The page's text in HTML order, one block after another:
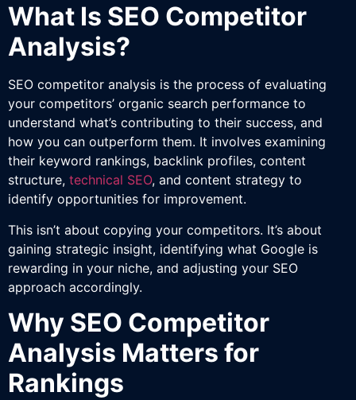
What Is SEO Competitor
Analysis?
SEO competitor analysis is the process of evaluating
your competitors’ organic search performance to
understand what’s contributing to their success, and
how you can outperform them. It involves examining
their keyword rankings, backlink profiles, content
structure, technical SEO, and content strategy to
identify opportunities for improvement.
This isn’t about copying your competitors. It’s about
gaining strategic insight, identifying what Google is
rewarding in your niche, and adjusting your SEO
approach accordingly.
Why SEO Competitor
Analysis Matters for
Rankings